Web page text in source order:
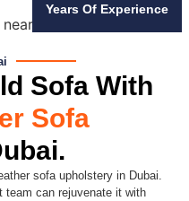
Years Of Experience
Sofa With
Sofa
sofa upholstery in Dubai.
team can rejuvenate it with